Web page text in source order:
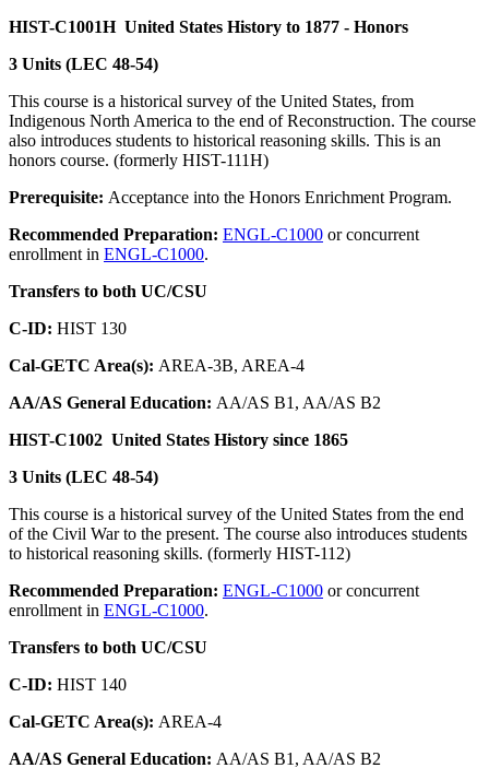
HIST-C1001H United States History to 1877 - Honors
3 Units (LEC 48-54)
This course is a historical survey of the United States, from
Indigenous North America to the end of Reconstruction. The course
also introduces students to historical reasoning skills. This is an
honors course. (formerly HIST-111H)
Prerequisite: Acceptance into the Honors Enrichment Program.
Recommended Preparation: ENGL-C1000 or concurrent
enrollment in ENGL-C1000.
Transfers to both UC/CSU
C-ID: HIST 130
Cal-GETC Area(s): AREA-3B, AREA-4
AA/AS General Education: AA/AS B1, AA/AS B2
HIST-C1002 United States History since 1865
3 Units (LEC 48-54)
This course is a historical survey of the United States from the end
of the Civil War to the present. The course also introduces students
to historical reasoning skills. (formerly HIST-112)
Recommended Preparation: ENGL-C1000 or concurrent
enrollment in ENGL-C1000.
Transfers to both UC/CSU
C-ID: HIST 140
Cal-GETC Area(s): AREA-4
AA/AS General Education: AA/AS B1, AA/AS B2